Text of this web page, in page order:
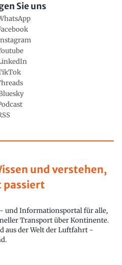
und verstehen,
passiert
und Informationsportal für alle,
Transport über Kontinente.
aus der Welt der Luftfahrt -
Sie uns